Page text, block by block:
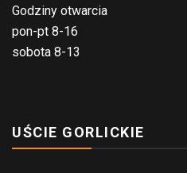
Godziny otwarcia
pon-pt 8-16
sobota 8-13
UŚCIE GORLICKIE